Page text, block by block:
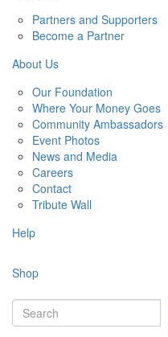
Partners and Supporters
Become a Partner
About Us
Our Foundation
Where Your Money Goes
Community Ambassadors
Event Photos
News and Media
Careers
Contact
Tribute Wall
Help
Shop